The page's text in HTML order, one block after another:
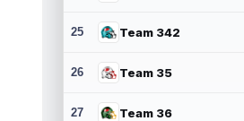
25 Team 342
26 Team 35
27 Team 36